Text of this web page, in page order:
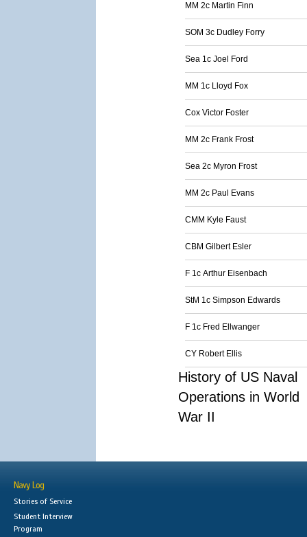
MM 2c Martin Finn
SOM 3c Dudley Forry
Sea 1c Joel Ford
MM 1c Lloyd Fox
Cox Victor Foster
MM 2c Frank Frost
Sea 2c Myron Frost
MM 2c Paul Evans
CMM Kyle Faust
CBM Gilbert Esler
F 1c Arthur Eisenbach
StM 1c Simpson Edwards
F 1c Fred Ellwanger
CY Robert Ellis
History of US Naval
Operations in World
War II
Navy Log
Stories of Service
Student Interview
Program